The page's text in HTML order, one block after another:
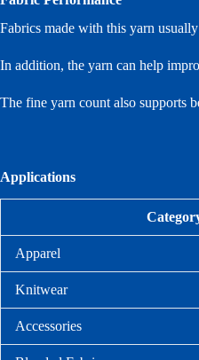
Fabrics made with this yarn
In addition, the yarn can help
The fine yarn count also supports
Applications
Apparel
Knitwear
Accessories